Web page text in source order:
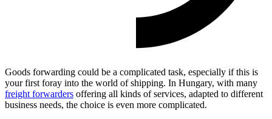
Goods forwarding could be a complicated task, especially if this is
your first foray into the world of shipping. In Hungary, with many
freight forwarders offering all kinds of services, adapted to different
business needs, the choice is even more complicated.